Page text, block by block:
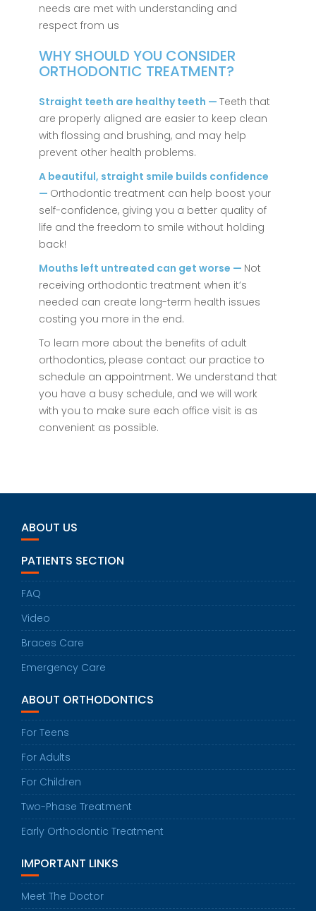
needs are met with understanding and
respect from us
WHY SHOULD YOU CONSIDER
ORTHODONTIC TREATMENT?
Straight teeth are healthy teeth — Teeth that
are properly aligned are easier to keep clean
with flossing and brushing, and may help
prevent other health problems.
A beautiful, straight smile builds confidence
— Orthodontic treatment can help boost your
self-confidence, giving you a better quality of
life and the freedom to smile without holding
back!
Mouths left untreated can get worse — Not
receiving orthodontic treatment when it’s
needed can create long-term health issues
costing you more in the end.
To learn more about the benefits of adult
orthodontics, please contact our practice to
schedule an appointment. We understand that
you have a busy schedule, and we will work
with you to make sure each office visit is as
convenient as possible.
ABOUT US
PATIENTS SECTION
FAQ
Video
Braces Care
Emergency Care
ABOUT ORTHODONTICS
For Teens
For Adults
For Children
Two-Phase Treatment
Early Orthodontic Treatment
IMPORTANT LINKS
Meet The Doctor